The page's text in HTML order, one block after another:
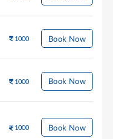
1000 Book Now
1000 Book Now
1000 Book Now